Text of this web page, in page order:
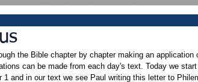
the Bible chapter by chapter making an
can be made from each day's text. Today we
1 and in our text we see Paul writing this letter to